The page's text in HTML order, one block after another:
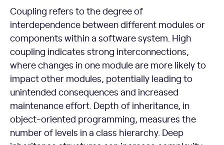
Coupling refers to the degree of
interdependence between different modules or
components within a software system. High
coupling indicates strong interconnections,
where changes in one module are more likely to
impact other modules, potentially leading to
unintended consequences and increased
maintenance effort. Depth of inheritance, in
object-oriented programming, measures the
number of levels in a class hierarchy. Deep